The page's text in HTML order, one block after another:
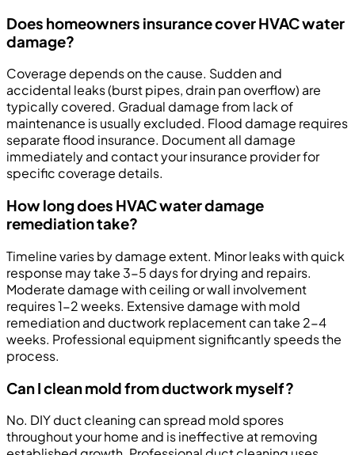
Does homeowners insurance cover HVAC water
damage?
Coverage depends on the cause. Sudden and
accidental leaks (burst pipes, drain pan overflow) are
typically covered. Gradual damage from lack of
maintenance is usually excluded. Flood damage requires
separate flood insurance. Document all damage
immediately and contact your insurance provider for
specific coverage details.
How long does HVAC water damage
remediation take?
Timeline varies by damage extent. Minor leaks with quick
response may take 3-5 days for drying and repairs.
Moderate damage with ceiling or wall involvement
requires 1-2 weeks. Extensive damage with mold
remediation and ductwork replacement can take 2-4
weeks. Professional equipment significantly speeds the
process.
Can I clean mold from ductwork myself?
No. DIY duct cleaning can spread mold spores
throughout your home and is ineffective at removing